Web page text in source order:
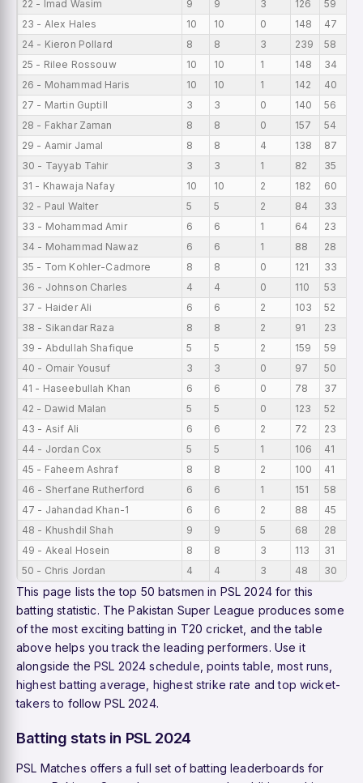
22 - Imad Wasim
9 9 3 126 59
23 - Alex Hales
10 10 0 148 47
24 - Kieron Pollard
8 8 3 239 58
25 - Rilee Rossouw
10 10 1 148 34
26 - Mohammad Haris
10 10 1 142 40
27 - Martin Guptill
3 3 0 140 56
28 - Fakhar Zaman
8 8 0 157 54
29 - Aamir Jamal
8 8 4 138 87
30 - Tayyab Tahir
3 3 1 82 35
31 - Khawaja Nafay
10 10 2 182 60
32 - Paul Walter
5 5 2 84 33
33 - Mohammad Amir
6 6 1 64 23
34 - Mohammad Nawaz
6 6 1 88 28
35 - Tom Kohler-Cadmore
8 8 0 121 33
36 - Johnson Charles
4 4 0 110 53
37 - Haider Ali
6 6 2 103 52
38 - Sikandar Raza
8 8 2 91 23
39 - Abdullah Shafique
5 5 2 159 59
40 - Omair Yousuf
3 3 0 97 50
41 - Haseebullah Khan
6 6 0 78 37
42 - Dawid Malan
5 5 0 123 52
43 - Asif Ali
6 6 2 72 23
44 - Jordan Cox
5 5 1 106 41
45 - Faheem Ashraf
8 8 2 100 41
46 - Sherfane Rutherford
6 6 1 151 58
47 - Jahandad Khan-1
6 6 2 88 45
48 - Khushdil Shah
9 9 5 68 28
49 - Akeal Hosein
8 8 3 113 31
50 - Chris Jordan
4 4 3 48 30
This page lists the top 50 batsmen in PSL 2024 for this
batting statistic. The Pakistan Super League produces some
of the most exciting batting in T20 cricket, and the table
above helps you track the leading performers. Use it
alongside thePSL 2024 schedule points table ,most runs
highest batting average highest strike rate andtop wicket-
takers to follow PSL 2024.
Batting stats in PSL 2024
PSL Matches offers a full set of batting leaderboards for